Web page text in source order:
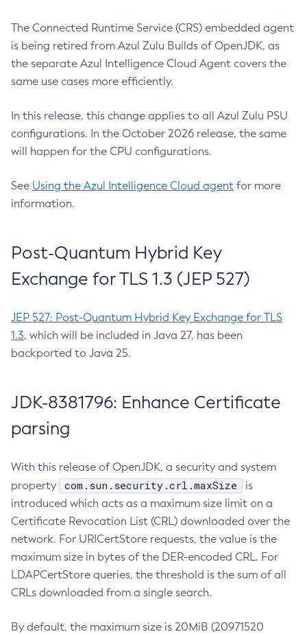
The Connected Runtime Service (CRS) embedded agent
is being retired from Azul Zulu Builds of OpenJDK, as
the separate Azul Intelligence Cloud Agent covers the
same use cases more efficiently.
In this release, this change applies to all Azul Zulu PSU
configurations. In the October 2026 release, the same
will happen for the CPU configurations.
See Using the Azul Intelligence Cloud agent for more
information.
Post-Quantum Hybrid Key
Exchange for TLS 1.3 (JEP 527)
JEP 527: Post-Quantum Hybrid Key Exchange for TLS
1.3, which will be included in Java 27, has been
backported to Java 25.
JDK-8381796: Enhance Certificate
parsing
With this release of OpenJDK, a security and system
property
com.sun.security.crl.maxSize
is
introduced which acts as a maximum size limit on a
Certificate Revocation List (CRL) downloaded over the
network. For URICertStore requests, the value is the
maximum size in bytes of the DER-encoded CRL. For
LDAPCertStore queries, the threshold is the sum of all
CRLs downloaded from a single search.
By default, the maximum size is 20MiB (20971520